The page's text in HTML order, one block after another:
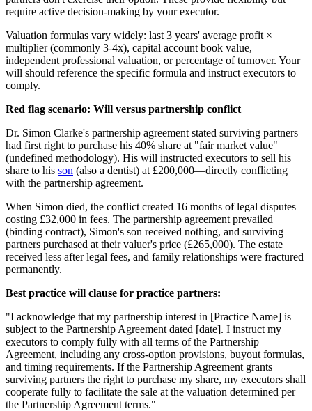
require active decision-making by your executor.
Valuation formulas vary widely: last 3 years' average profit ×
multiplier (commonly 3-4x), capital account book value,
independent professional valuation, or percentage of turnover. Your
will should reference the specific formula and instruct executors to
comply.
Red flag scenario: Will versus partnership conflict
Dr. Simon Clarke's partnership agreement stated surviving partners
had first right to purchase his 40% share at "fair market value"
(undefined methodology). His will instructed executors to sell his
share to his son (also a dentist) at £200,000—directly conflicting
with the partnership agreement.
When Simon died, the conflict created 16 months of legal disputes
costing £32,000 in fees. The partnership agreement prevailed
(binding contract), Simon's son received nothing, and surviving
partners purchased at their valuer's price (£265,000). The estate
received less after legal fees, and family relationships were fractured
permanently.
Best practice will clause for practice partners:
"I acknowledge that my partnership interest in [Practice Name] is
subject to the Partnership Agreement dated [date]. I instruct my
executors to comply fully with all terms of the Partnership
Agreement, including any cross-option provisions, buyout formulas,
and timing requirements. If the Partnership Agreement grants
surviving partners the right to purchase my share, my executors shall
cooperate fully to facilitate the sale at the valuation determined per
the Partnership Agreement terms."